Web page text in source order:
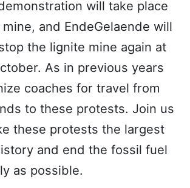
will take place
and EndeGelaende will
the lignite mine again at
As in previous years
coaches for travel from
to these protests. Join us
these protests the largest
and end the fossil fuel
as possible.